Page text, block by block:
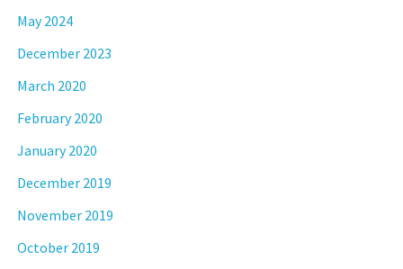
May 2024
December 2023
March 2020
February 2020
January 2020
December 2019
November 2019
October 2019